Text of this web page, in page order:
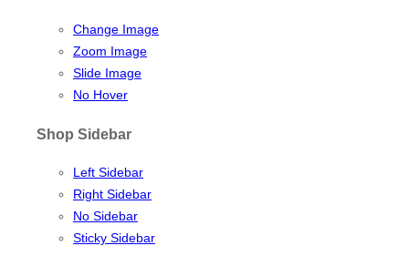
Change Image
Zoom Image
Slide Image
No Hover
Shop Sidebar
Left Sidebar
Right Sidebar
No Sidebar
Sticky Sidebar